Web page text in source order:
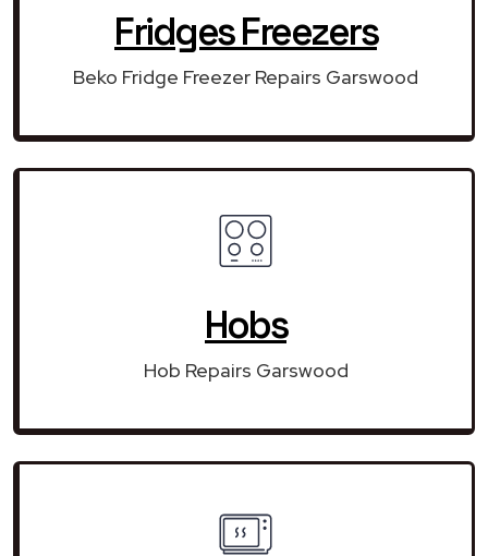
Fridges Freezers
Beko Fridge Freezer Repairs Garswood
Hobs
Hob Repairs Garswood